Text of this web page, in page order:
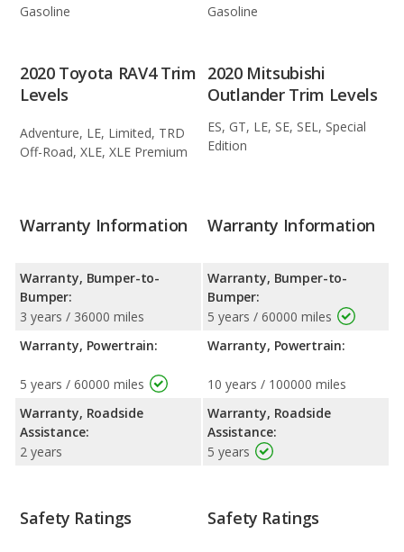
Gasoline Gasoline
2020 Toyota RAV4 Trim
Levels
Adventure, LE, Limited, TRD
Off-Road, XLE, XLE Premium
2020 Mitsubishi
Outlander Trim Levels
ES, GT, LE, SE, SEL, Special
Edition
Warranty Information
Warranty, Bumper-to-
Bumper:
3 years / 36000 miles
Warranty, Powertrain:
5 years / 60000 miles
Warranty, Roadside
Assistance:
2 years
Warranty Information
Warranty, Bumper-to-
Bumper:
5 years / 60000 miles
Warranty, Powertrain:
10 years / 100000 miles
Warranty, Roadside
Assistance:
5 years
Safety Ratings Safety Ratings